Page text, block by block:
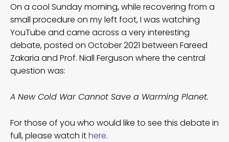
On a cool Sunday morning, while recovering from a
small procedure on my left foot, I was watching
YouTube and came across a very interesting
debate, posted on October 2021 between Fareed
Zakaria and Prof. Niall Ferguson where the central
question was:
A New Cold War Cannot Save a Warming Planet.
For those of you who would like to see this debate in
full, please watch ithere.